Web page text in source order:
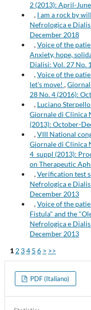
2 (2013): April-
, I am a rock by
Nefrologica e
December 2018
,Voice of the
Anxiety, hope,
Dialisi: Vol. 27 No.
,Voice of the
let's move! ,
28 No. 4 (2016):
, Luciano
Giornale di Clinica
(2013): October-
,VIII National
Giornale di Clinica
4_suppl (2013):
on Therapeutic
,Verification test
Nefrologica e
December 2013
,Voice of the
Fistula" and the
Nefrologica e
December 2013
1 2 34 5 6 > >>
PDF (Italiano)